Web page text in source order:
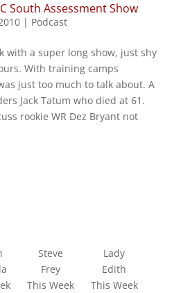
South Assessment Show
| Podcast
with a super long show, just shy
With training camps
just too much to talk about. A
Jack Tatum who died at 61.
rookie WR Dez Bryant not
Steve
Frey
Lady
Edith
This Week
This Week